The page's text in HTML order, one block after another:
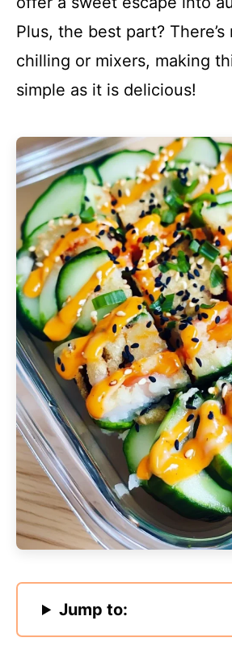
Plus, the best part?
chilling or mixers, making
simple as it is delicious!
Jump to: